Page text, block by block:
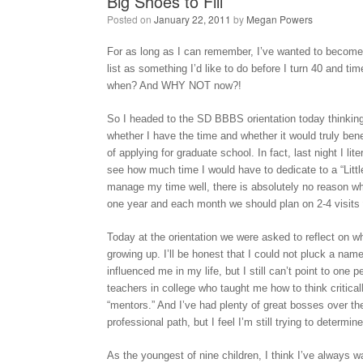
Posted on January 22, 2011 by Megan Powers
For as long as I can remember, I’ve wanted to
list as something I’d like to do before I turn 40 and
when? And WHY NOT now?!
So I headed to the SD BBBS orientation today
whether I have the time and whether it would truly
of applying for graduate school. In fact, last night I
see how much time I would have to dedicate to a
manage my time well, there is absolutely no reason
one year and each month we should plan on 2-4
Today at the orientation we were asked to reflect on
growing up. I’ll be honest that I could not pluck a
influenced me in my life, but I still can’t point to one
teachers in college who taught me how to think
“mentors.” And I’ve had plenty of great bosses over
professional path, but I feel I’m still trying to
As the youngest of nine children, I think I’ve always